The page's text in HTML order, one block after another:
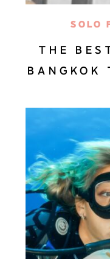
THE
BANGKOK
SOLO